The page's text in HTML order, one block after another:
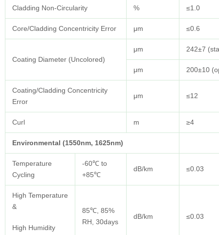
Cladding Non-Circularity % ≤1.0
Core/Cladding Concentricity Error μm ≤0.6
Coating Diameter (Uncolored)
μm 242±7
μm 200±10
Coating/Cladding Concentricity
Error
μm ≤12
Curl m ≥4
Environmental (1550nm, 1625nm)
Temperature
Cycling
-60℃ to
+85℃
dB/km ≤0.03
High Temperature
&
High Humidity
85℃, 85%
RH, 30days
dB/km ≤0.03